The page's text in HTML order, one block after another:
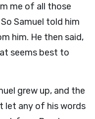
me of all those
So Samuel told him
him. He then said,
seems best to
grew up, and the
let any of his words